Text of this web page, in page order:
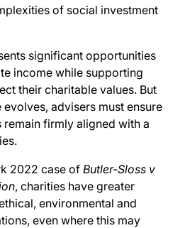
of social investment
significant opportunities
income while supporting
their charitable values. But
advisers must ensure
remain firmly aligned with a
2022 case of Butler-Sloss v
, charities have greater
environmental and
even where this may